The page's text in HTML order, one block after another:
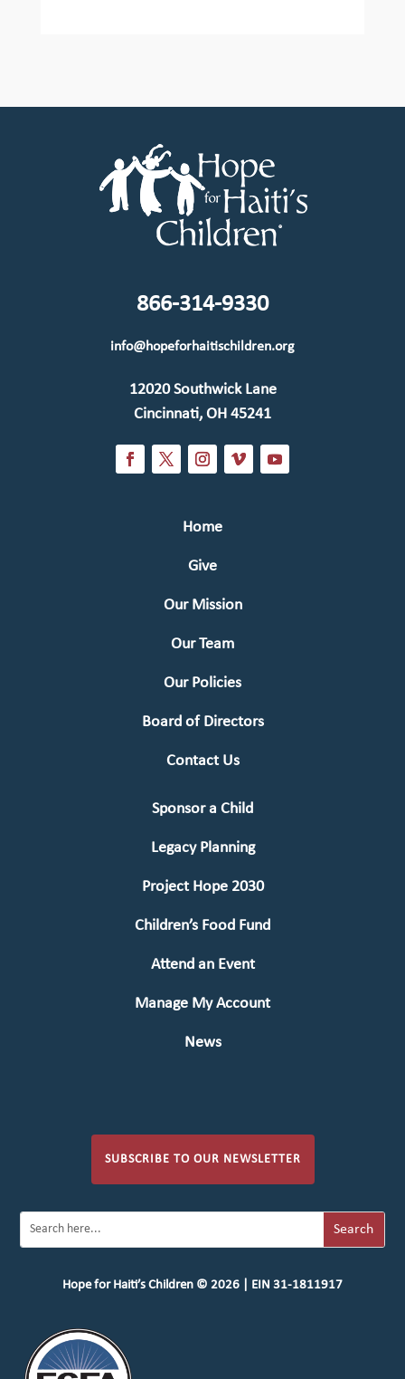
866-314-9330
info@hopeforhaitischildren.org
12020 Southwick Lane
Cincinnati, OH 45241
Home
Give
Our Mission
Our Team
Our Policies
Board of Directors
Contact Us
Sponsor a Child
Legacy Planning
Project Hope 2030
Children’s Food Fund
Attend an Event
Manage My Account
News
SUBSCRIBE TO OUR NEWSLETTER
Hope for Haiti’s Children © 2026 | EIN 31-1811917